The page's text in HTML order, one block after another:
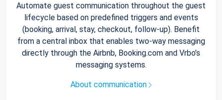
Automate guest communication throughout the guest
lifecycle based on predefined triggers and events
(booking, arrival, stay, checkout, follow-up). Benefit
from a central inbox that enables two-way messaging
directly through the Airbnb, Booking.com and Vrbo’s
messaging systems.
About communication